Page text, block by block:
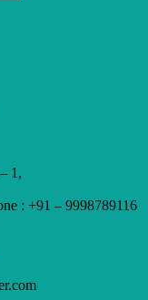
1,
: +91 – 9998789116